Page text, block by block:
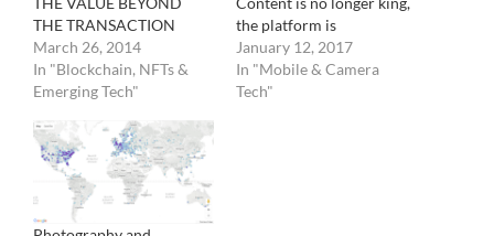
THE TRANSACTION
March 26, 2014
In "Blockchain, NFTs &
Emerging Tech"
the platform is
January 12, 2017
In "Mobile & Camera
Tech"